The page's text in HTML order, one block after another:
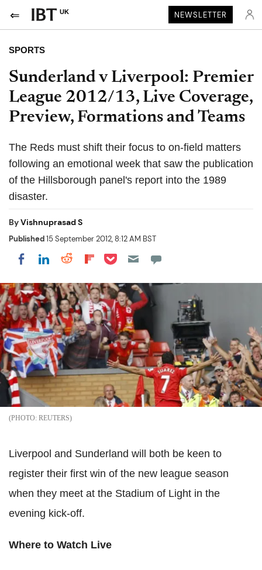
UK NEWSLETTER
SPORTS
Sunderland v Liverpool: Premier
League 2012/13, Live Coverage,
Preview, Formations and Teams
The Reds must shift their focus to on-field matters
following an emotional week that saw the publication
of the Hillsborough panel's report into the 1989
disaster.
ByVishnuprasad S
Published15 September 2012, 8:12 AM BST
Share on Facebook
Share on LinkedIn
Share on Reddit
Share on Flipboard
Share on Pocket
REUTERS
Liverpool and Sunderland will both be keen to
register their first win of the new league season
when they meet at the Stadium of Light in the
evening kick-off.
Where to Watch Live